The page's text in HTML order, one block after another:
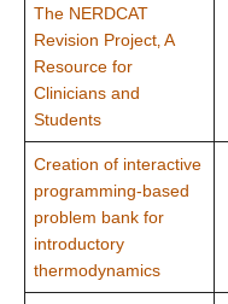
The NERDCAT
Revision Project‚ A
Resource for
Clinicians and
Students
Creation of interactive
programming-based
problem bank for
introductory
thermodynamics